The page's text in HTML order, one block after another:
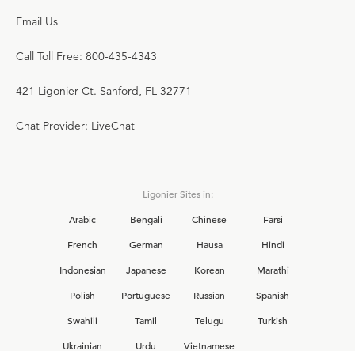
Email Us
Call Toll Free: 800-435-4343
421 Ligonier Ct. Sanford, FL 32771
Chat Provider: LiveChat
Ligonier Sites in:
Arabic
Bengali Chinese
Farsi
French
German Hausa
Hindi
Indonesian
Japanese Korean
Marathi
Polish
Portuguese Russian
Spanish
Swahili
Tamil Telugu
Turkish
Ukrainian
Urdu Vietnamese